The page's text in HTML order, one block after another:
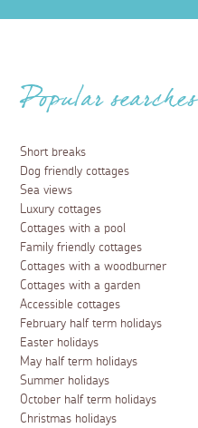
Popular searches
Short breaks
Dog friendly cottages
Sea views
Luxury cottages
Cottages with a pool
Family friendly cottages
Cottages with a woodburner
Cottages with a garden
Accessible cottages
February half term holidays
Easter holidays
May half term holidays
Summer holidays
October half term holidays
Christmas holidays